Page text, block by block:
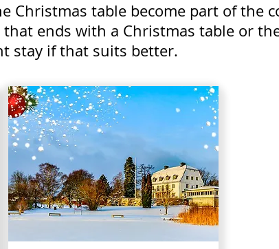
table become part of the
ends with a Christmas table or
stay if that suits better.